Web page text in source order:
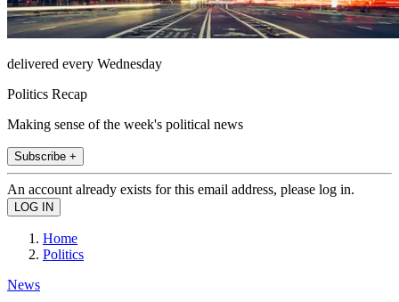
delivered every Wednesday
Politics Recap
Making sense of the week's political news
Subscribe +
An account already exists for this email address, please log in.
Home
Politics
News